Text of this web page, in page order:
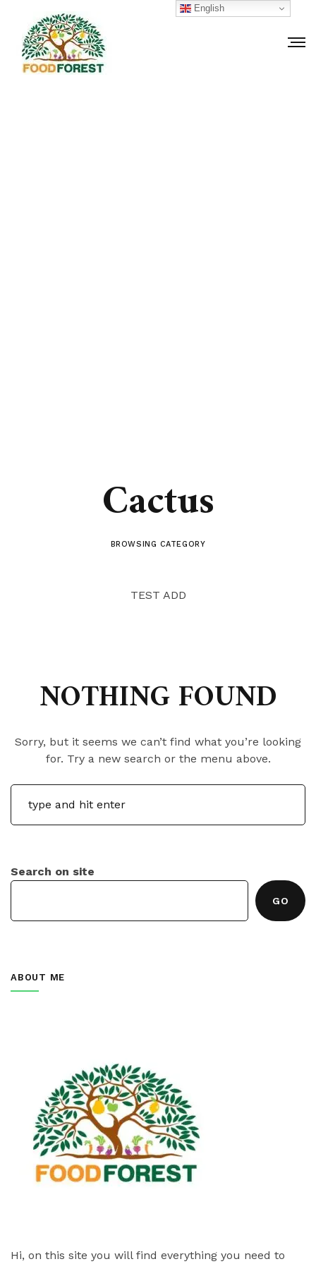
Cactus
BROWSING CATEGORY
TEST ADD
NOTHING FOUND
Sorry, but it seems we can’t find what you’re looking
for. Try a new search or the menu above.
Search on site
GO
ABOUT ME
Hi, on this site you will find everything you need to
English